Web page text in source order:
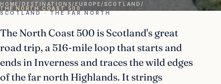
HOME / DESTINATIONS /EUROPE/SCOTLAND /
THE NORTH COAST 500
SCOTLAND · THE FAR NORTH
The North Coast 500 is Scotland's great
road trip, a 516-mile loop that starts and
ends in Inverness and traces the wild edges
of the far north Highlands. It strings